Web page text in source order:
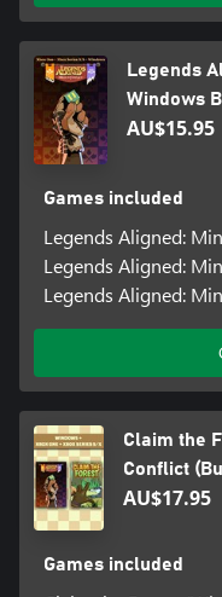
Legends
Windows
AU$15.95
Games included
Legends Aligned:
Legends Aligned:
Legends Aligned:
Claim the
Conflict
AU$17.95
Games included